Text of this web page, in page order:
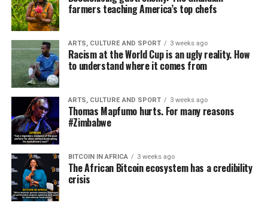
farmers teaching America’s top chefs
ARTS, CULTURE AND SPORT 3 weeks ago
Racism at the World Cup is an ugly reality. How
to understand where it comes from
ARTS, CULTURE AND SPORT 3 weeks ago
Thomas Mapfumo hurts. For many reasons
#Zimbabwe
BITCOIN IN AFRICA 3 weeks ago
The African Bitcoin ecosystem has a credibility
crisis